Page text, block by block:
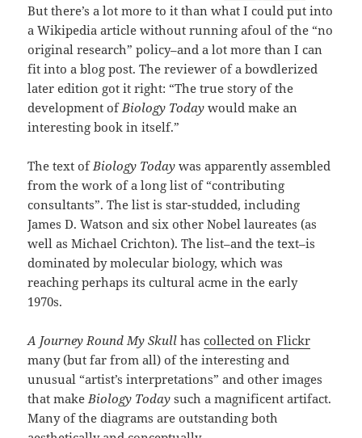
But there’s a lot more to it than what I could put into
a Wikipedia article without running afoul of the “no
original research” policy–and a lot more than I can
fit into a blog post. The reviewer of a bowdlerized
later edition got it right: “The true story of the
development of Biology Today would make an
interesting book in itself.”
The text of Biology Today was apparently assembled
from the work of a long list of “contributing
consultants”. The list is star-studded, including
James D. Watson and six other Nobel laureates (as
well as Michael Crichton). The list–and the text–is
dominated by molecular biology, which was
reaching perhaps its cultural acme in the early
1970s.
A Journey Round My Skull hascollected on Flickr
many (but far from all) of the interesting and
unusual “artist’s interpretations” and other images
that make Biology Today such a magnificent artifact.
Many of the diagrams are outstanding both